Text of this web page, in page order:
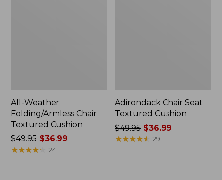
All-Weather
Folding/Armless Chair
Textured Cushion
Price
was
$49.95$36.99
★★★★★
★★★★★ 24
Adirondack Chair Seat
Textured Cushion
Price
was
$49.95 $36.99
★★★★★
★★★★★ 29